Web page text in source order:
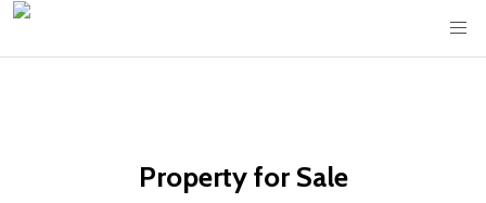
Property for Sale